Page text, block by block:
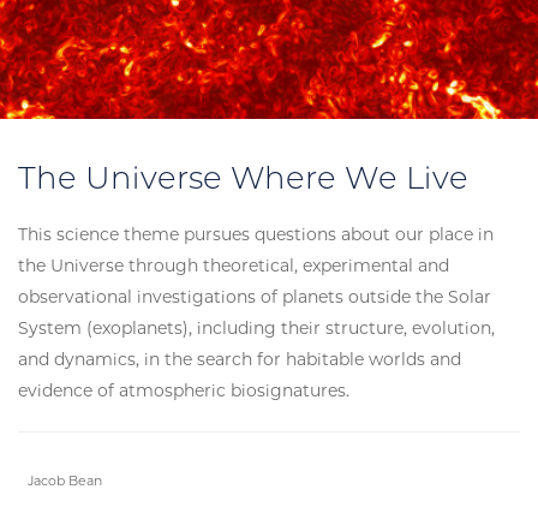
The Universe Where We Live
This science theme pursues questions about our place in
the Universe through theoretical, experimental and
observational investigations of planets outside the Solar
System (exoplanets), including their structure, evolution,
and dynamics, in the search for habitable worlds and
evidence of atmospheric biosignatures.
Jacob Bean